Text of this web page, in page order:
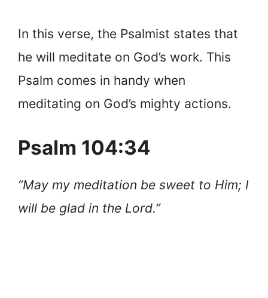
In this verse, the Psalmist states that
he will meditate on God’s work. This
Psalm comes in handy when
meditating on God’s mighty actions.
Psalm 104:34
“May my meditation be sweet to Him; I
will be glad in the Lord.”